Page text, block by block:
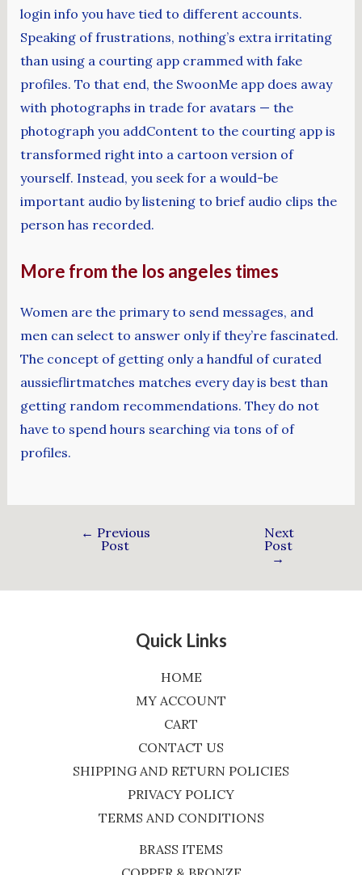
login info you have tied to different accounts.
Speaking of frustrations, nothing’s extra irritating
than using a courting app crammed with fake
profiles. To that end, the SwoonMe app does away
with photographs in trade for avatars — the
photograph you addContent to the courting app is
transformed right into a cartoon version of
yourself. Instead, you seek for a would-be
important audio by listening to brief audio clips the
person has recorded.
More from the los angeles times
Women are the primary to send messages, and
men can select to answer only if they’re fascinated.
The concept of getting only a handful of curated
aussieflirtmatches matches every day is best than
getting random recommendations. They do not
have to spend hours searching via tons of of
profiles.
← Previous
Post
Next
Post
→
Quick Links
HOME
MY ACCOUNT
CART
CONTACT US
SHIPPING AND RETURN POLICIES
PRIVACY POLICY
TERMS AND CONDITIONS
BRASS ITEMS